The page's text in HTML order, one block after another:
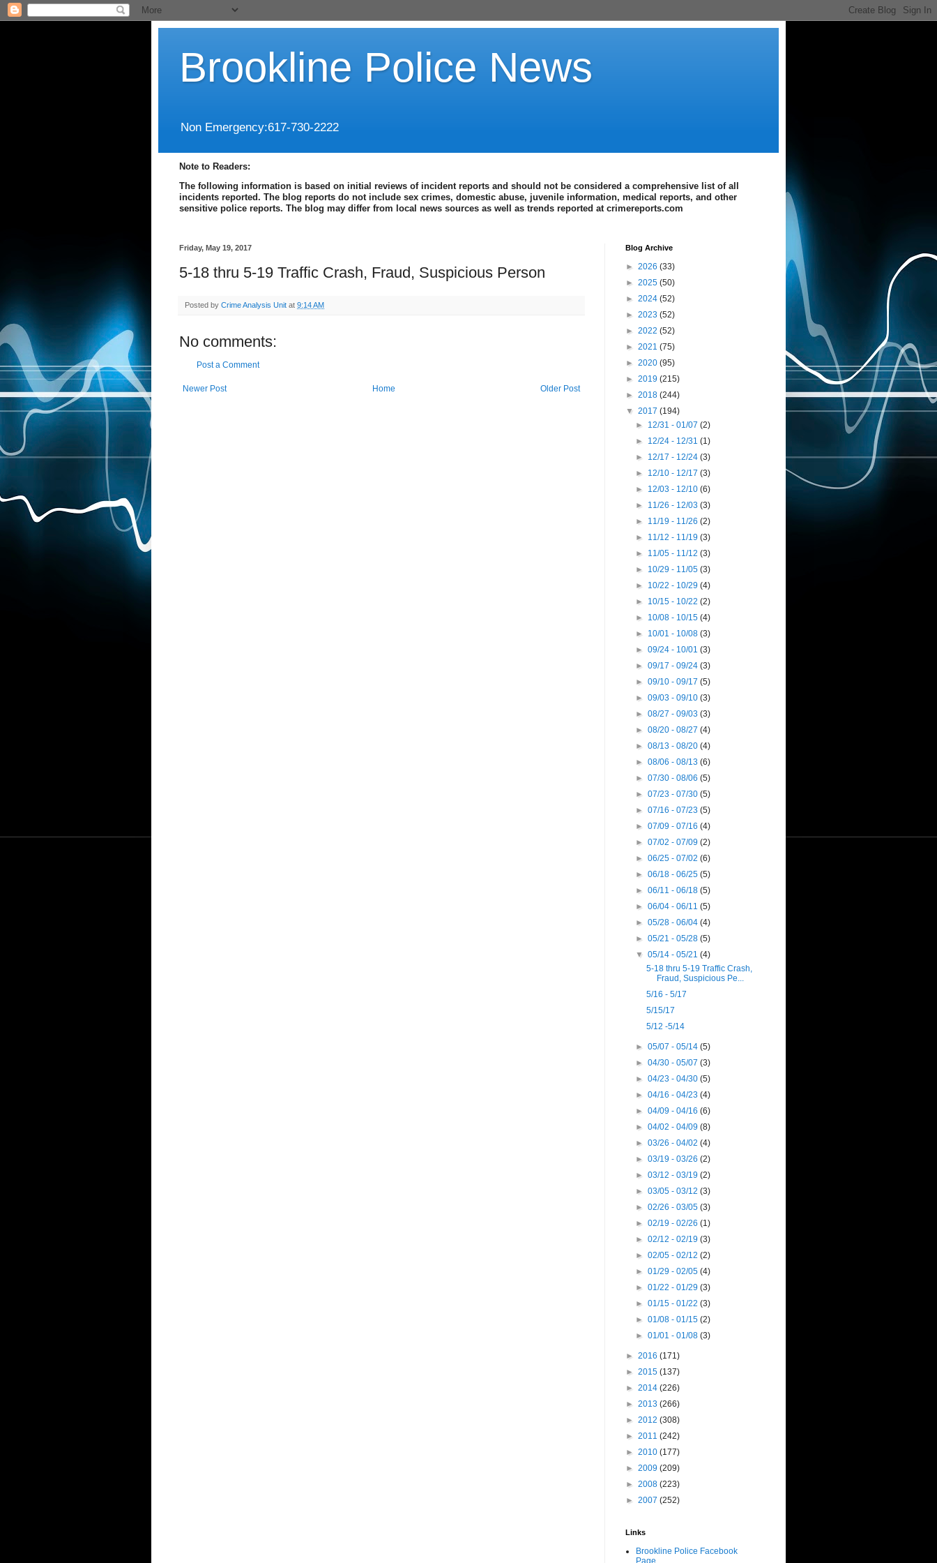
Brookline Police News
Non Emergency:617-730-2222
Note to Readers:
The following information is based on initial reviews of incident reports and should not be considered a comprehensive list of all
incidents reported. The blog reports do not include sex crimes, domestic abuse, juvenile information, medical reports, and other
sensitive police reports. The blog may differ from local news sources as well as trends reported at crimereports.com
Friday, May 19, 2017
5-18 thru 5-19 Traffic Crash, Fraud, Suspicious Person
Posted by Crime Analysis Unit at 9:14 AM
No comments:
Post a Comment
Newer Post Older Post
Home
Blog Archive
► 2026 (33)
► 2025 (50)
► 2024 (52)
► 2023 (52)
► 2022 (52)
► 2021 (75)
► 2020 (95)
► 2019 (215)
► 2018 (244)
▼ 2017 (194)
► 12/31 - 01/07(2)
► 12/24 - 12/31(1)
► 12/17 - 12/24(3)
► 12/10 - 12/17(3)
► 12/03 - 12/10(6)
► 11/26 - 12/03(3)
► 11/19 - 11/26(2)
► 11/12 - 11/19(3)
► 11/05 - 11/12(3)
► 10/29 - 11/05(3)
► 10/22 - 10/29(4)
► 10/15 - 10/22(2)
► 10/08 - 10/15(4)
► 10/01 - 10/08(3)
►09/24 - 10/01(3)
►09/17 - 09/24(3)
►09/10 - 09/17(5)
►09/03 - 09/10(3)
►08/27 - 09/03(3)
►08/20 - 08/27(4)
►08/13 - 08/20(4)
►08/06 - 08/13(6)
►07/30 - 08/06(5)
►07/23 - 07/30(5)
►07/16 - 07/23(5)
►07/09 - 07/16(4)
►07/02 - 07/09(2)
►06/25 - 07/02(6)
►06/18 - 06/25(5)
►06/11 - 06/18(5)
►06/04 - 06/11(5)
►05/28 - 06/04(4)
►05/21 - 05/28(5)
▼05/14 - 05/21(4)
5-18 thru 5-19 Traffic Crash,
Fraud, Suspicious Pe...
5/16 - 5/17
5/15/17
5/12 -5/14
►05/07 - 05/14(5)
►04/30 - 05/07(3)
►04/23 - 04/30(5)
►04/16 - 04/23(4)
►04/09 - 04/16(6)
►04/02 - 04/09(8)
►03/26 - 04/02(4)
►03/19 - 03/26(2)
►03/12 - 03/19(2)
►03/05 - 03/12(3)
►02/26 - 03/05(3)
►02/19 - 02/26(1)
►02/12 - 02/19(3)
►02/05 - 02/12(2)
►01/29 - 02/05(4)
►01/22 - 01/29(3)
►01/15 - 01/22(3)
►01/08 - 01/15(2)
►01/01 - 01/08(3)
► 2016 (171)
► 2015 (137)
► 2014 (226)
► 2013 (266)
► 2012 (308)
► 2011 (242)
► 2010 (177)
► 2009 (209)
► 2008 (223)
► 2007 (252)
Links
Brookline Police Facebook